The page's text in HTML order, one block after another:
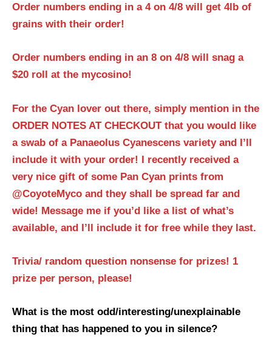
Order numbers ending in a 4 on 4/8 will get 4lb of
grains with their order!
Order numbers ending in an 8 on 4/8 will snag a
$20 roll at the mycosino!
For the Cyan lover out there, simply mention in the
ORDER NOTES AT CHECKOUT that you would like
a swab of a Panaeolus Cyanescens variety and I’ll
include it with your order! I recently received a
very nice gift of some Pan Cyan prints from
@CoyoteMyco and they shall be spread far and
wide! Message me if you’d like a list of what’s
available, and I’ll include it for free while they last.
Trivia/ random question nonsense for prizes! 1
prize per person, please!
What is the most odd/interesting/unexplainable
thing that has happened to you in silence?